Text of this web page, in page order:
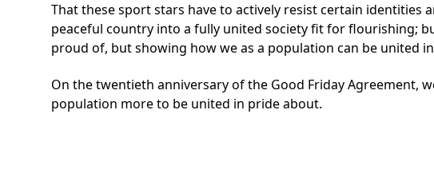
That these sport stars have to actively resist certain
peaceful country into a fully united society fit for flourishing;
proud of, but showing how we as a population can be united
On the twentieth anniversary of the Good Friday Agreement,
population more to be united in pride about.